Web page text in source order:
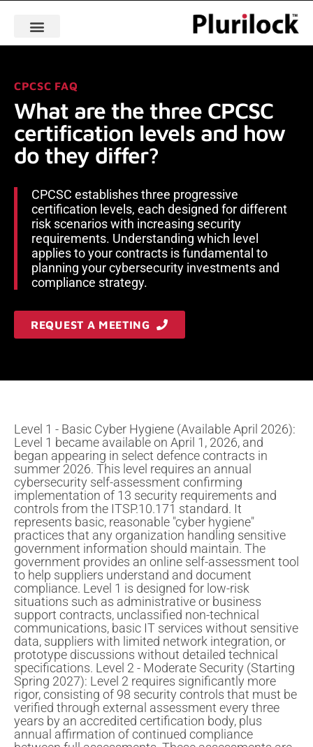
CPCSC FAQ
What are the three CPCSC
certification levels and how
do they differ?
CPCSC establishes three progressive
certification levels, each designed for different
risk scenarios with increasing security
requirements. Understanding which level
applies to your contracts is fundamental to
planning your cybersecurity investments and
compliance strategy.
REQUEST A MEETING
Level 1 - Basic Cyber Hygiene (Available April 2026):
Level 1 became available on April 1, 2026, and
began appearing in select defence contracts in
summer 2026. This level requires an annual
cybersecurity self-assessment confirming
implementation of 13 security requirements and
controls from the ITSP.10.171 standard. It
represents basic, reasonable "cyber hygiene"
practices that any organization handling sensitive
government information should maintain. The
government provides an online self-assessment tool
to help suppliers understand and document
compliance. Level 1 is designed for low-risk
situations such as administrative or business
support contracts, unclassified non-technical
communications, basic IT services without sensitive
data, suppliers with limited network integration, or
prototype discussions without detailed technical
specifications. Level 2 - Moderate Security (Starting
Spring 2027): Level 2 requires significantly more
rigor, consisting of 98 security controls that must be
verified through external assessment every three
years by an accredited certification body, plus
annual affirmation of continued compliance